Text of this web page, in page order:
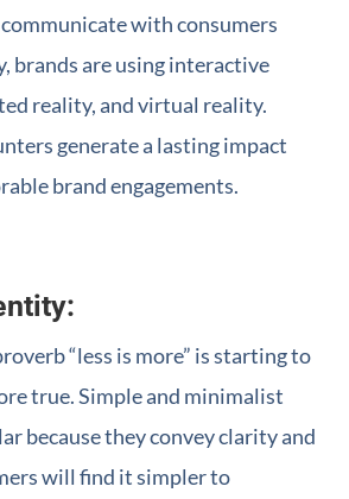
with consumers
brands are using interactive
reality, and virtual reality.
generate a lasting impact
brand engagements.
“less is more” is starting to
true. Simple and minimalist
because they convey clarity and
will find it simpler to